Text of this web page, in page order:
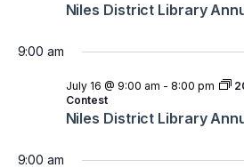
Niles District Library
9:00 am
Niles District Library
July 16 @ 9:00 am - 8:00 pm
Contest
9:00 am